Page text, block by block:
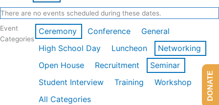
There are no events scheduled during these dates.
Event
Categories
Ceremony Conference
General
High School Day
Luncheon
Networking
Open House
Recruitment
Seminar
Student Interview
Training
Workshop
All Categories
DONATE